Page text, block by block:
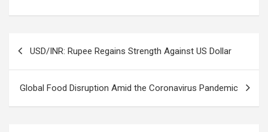
navigation
USD/INR: Rupee Regains Strength Against US Dollar
Global Food Disruption Amid the Coronavirus Pandemic